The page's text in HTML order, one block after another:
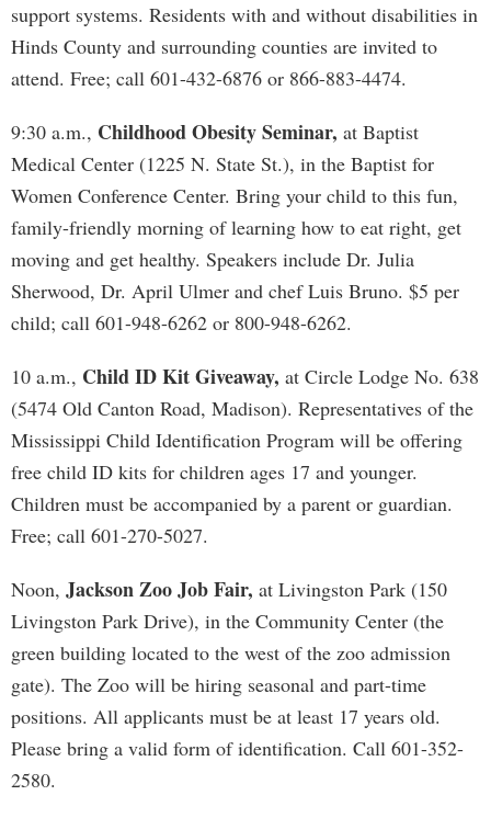
support systems. Residents with and without disabilities in
Hinds County and surrounding counties are invited to
attend. Free; call 601-432-6876 or 866-883-4474.
9:30 a.m., Childhood Obesity Seminar, at Baptist
Medical Center (1225 N. State St.), in the Baptist for
Women Conference Center. Bring your child to this fun,
family-friendly morning of learning how to eat right, get
moving and get healthy. Speakers include Dr. Julia
Sherwood, Dr. April Ulmer and chef Luis Bruno. $5 per
child; call 601-948-6262 or 800-948-6262.
10 a.m., Child ID Kit Giveaway, at Circle Lodge No. 638
(5474 Old Canton Road, Madison). Representatives of the
Mississippi Child Identification Program will be offering
free child ID kits for children ages 17 and younger.
Children must be accompanied by a parent or guardian.
Free; call 601-270-5027.
Noon, Jackson Zoo Job Fair, at Livingston Park (150
Livingston Park Drive), in the Community Center (the
green building located to the west of the zoo admission
gate). The Zoo will be hiring seasonal and part-time
positions. All applicants must be at least 17 years old.
Please bring a valid form of identification. Call 601-352-
2580.